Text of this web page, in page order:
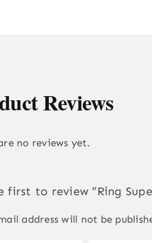
Reviews
no reviews yet.
first to review “Ring
address will not be